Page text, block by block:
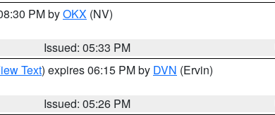
PM byOKX (NV)
Issued: 05:33 PM
Text) expires 06:15 PM by DVN (Ervin)
Issued: 05:26 PM